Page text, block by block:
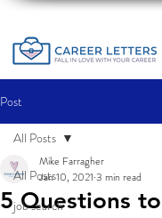
Post
All Posts
job search
All Posts
5 Questions
Mike Farragher
Jan 10, 2021 3 min read